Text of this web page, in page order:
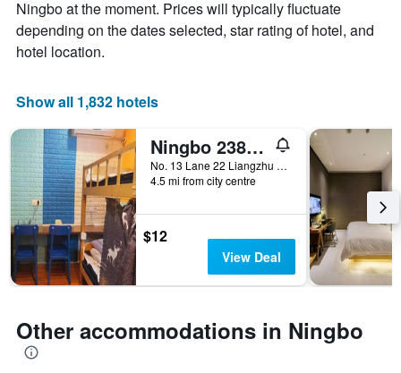
Y
displaying
the
of
a
room
this
weekend
found
in
the
last
3
days
The
chart
has
1
displaying
the
number
of
days
before
the
stay
The
chart
has
axis
displaying
the
Ningbo at the moment. Prices will typically fluctuate
depending on the dates selected, star rating of hotel, and
hotel location.
Show all 1,832 hotels
Ningbo 238 International Youth Hostel
No. 13 Lane 22 Liangzhu Road, Gaoqiao Town, Yinzhou District, Ningbo, China
4.5 mi from city centre
$12
View Deal
Other accommodations in Ningbo